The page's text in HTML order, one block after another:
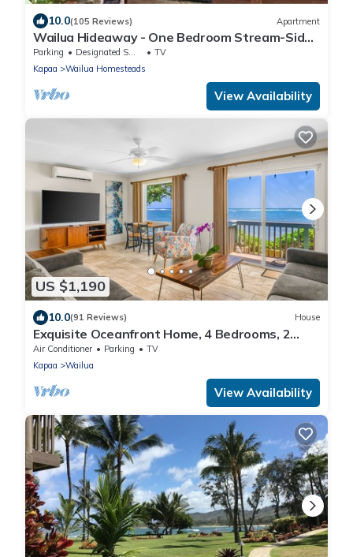
10.0(105 Reviews) Apartment
Wailua Hideaway - One Bedroom Stream-Side
Apartment
Parking Designated Smoking Area
TV
Kapaa
Wailua Homesteads
View Availability
US $1,190
10.0(91 Reviews) House
Exquisite Oceanfront Home, 4 Bedrooms, 2
Baths, Central A/C, Sleeps 8
Air Conditioner Parking
TV
Kapaa
Wailua
View Availability